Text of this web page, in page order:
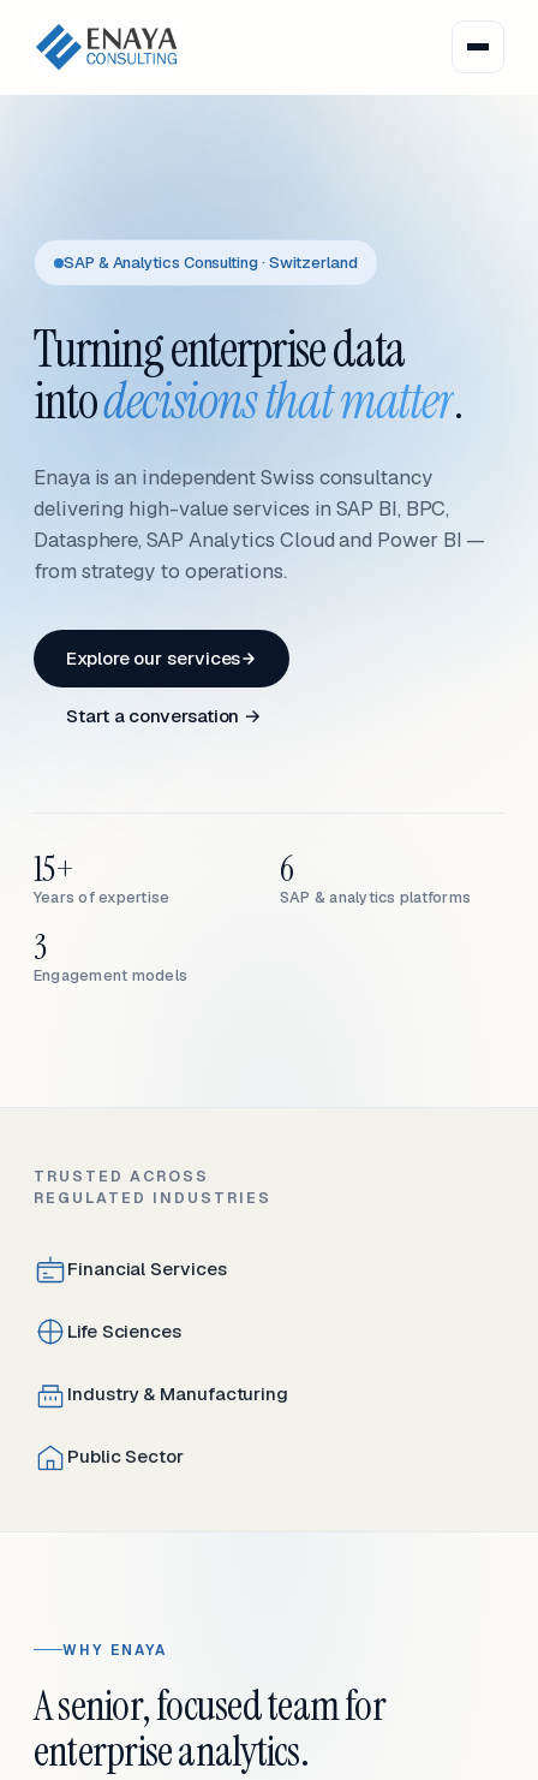
SAP & Analytics Consulting · Switzerland
Turning enterprise data
intodecisions that matter.
Enaya is an independent Swiss consultancy
delivering high-value services in SAP BI, BPC,
Datasphere, SAP Analytics Cloud and Power BI —
from strategy to operations.
Explore our services
Start a conversation →
Years of expertise
15+
SAP & analytics platforms
6
Engagement models
3
TRUSTED ACROSS
REGULATED INDUSTRIES
Financial Services
Life Sciences
Industry & Manufacturing
Public Sector
WHY ENAYA
A senior, focused team for
enterprise analytics.